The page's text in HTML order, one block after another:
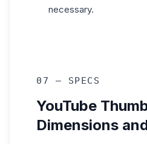
necessary.
07 — SPECS
YouTube
Dimensions